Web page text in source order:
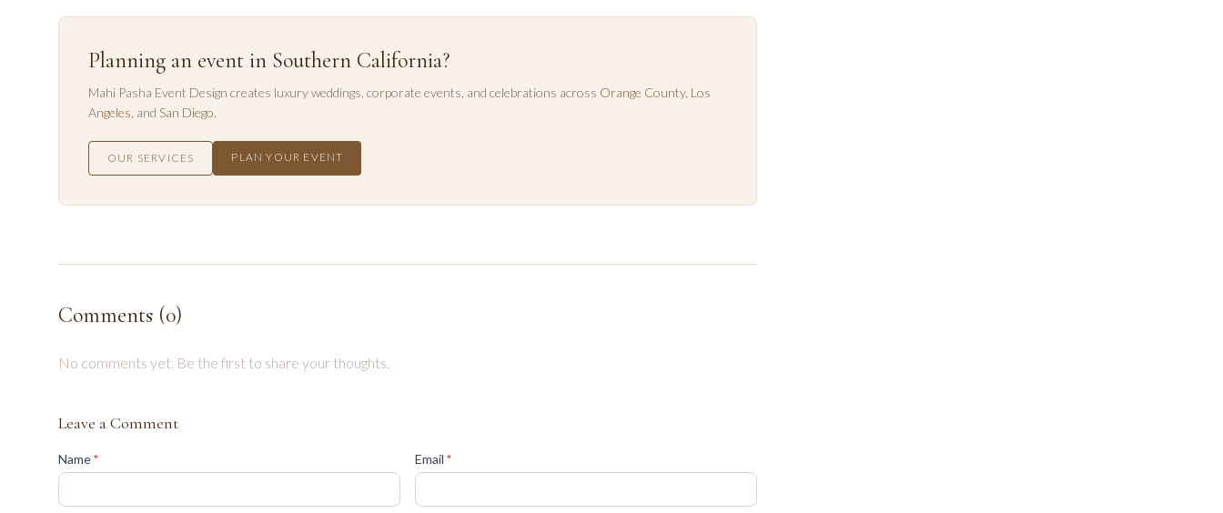
Planning an event in Southern California?
Mahi Pasha Event Design creates luxury weddings, corporate events, and celebrations across Orange County, Los
Angeles , and San Diego.
OUR SERVICES PLAN YOUR EVENT
Comments (0)
No comments yet. Be the first to share your thoughts.
Leave a Comment
Name* Email *